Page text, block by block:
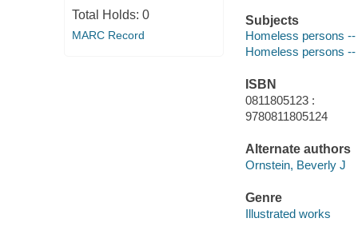
Total Holds: 0
MARC Record
Subjects
Homeless persons
Homeless persons
ISBN
0811805123 :
9780811805124
Alternate authors
Ornstein, Beverly J
Genre
Illustrated works